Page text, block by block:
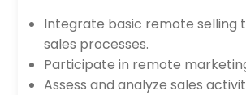
Integrate basic remote selling
sales processes.
Participate in remote
Assess and analyze sales